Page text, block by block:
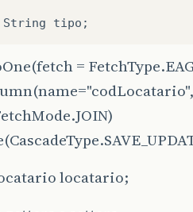
String tipo ;
(fetch =
locatario;